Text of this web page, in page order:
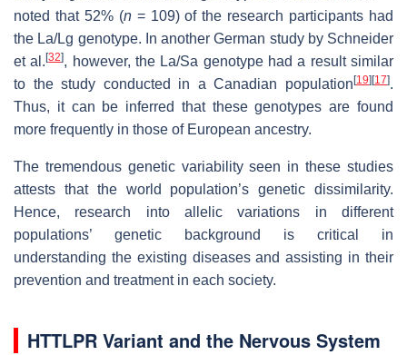
noted that 52% (n= 109) of the research participants had
the La/Lg genotype. In another German study by Schneider
et al.[32], however, the La/Sa genotype had a result similar
to the study conducted in a Canadian population[19][17].
Thus, it can be inferred that these genotypes are found
more frequently in those of European ancestry.
The tremendous genetic variability seen in these studies
attests that the world population’s genetic dissimilarity.
Hence, research into allelic variations in different
populations’ genetic background is critical in
understanding the existing diseases and assisting in their
prevention and treatment in each society.
HTTLPR Variant and the Nervous System